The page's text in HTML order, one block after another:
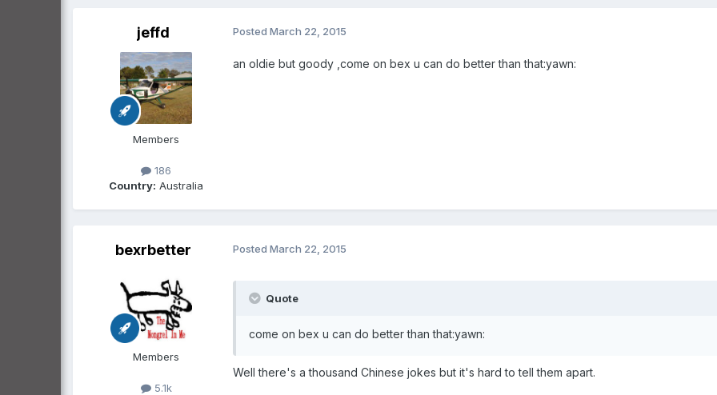
jeffd
Members
186
Country: Australia
Posted March 22, 2015
an oldie but goody ,come on bex u can do better than that:yawn:
bexrbetter
Members
5.1k
Posted March 22, 2015
Quote
come on bex u can do better than that:yawn:
Well there's a thousand Chinese jokes but it's hard to tell them apart.